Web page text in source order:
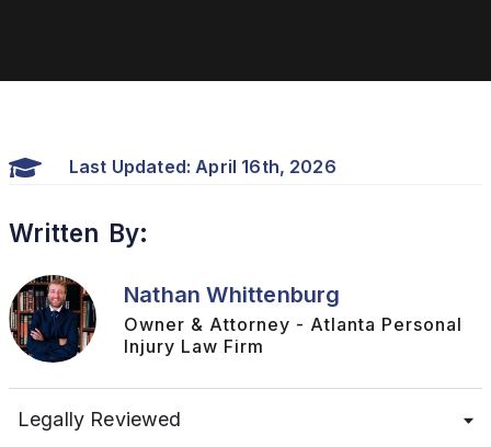
Last Updated: April 16th, 2026
Written By:
Nathan Whittenburg
Owner & Attorney - Atlanta Personal
Injury Law Firm
Legally Reviewed